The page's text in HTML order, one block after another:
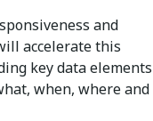
and
accelerate this
key data elements
when, where and